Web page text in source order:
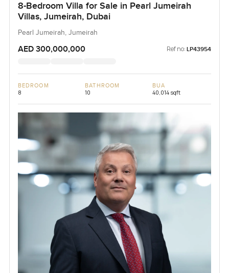
8-Bedroom Villa for Sale in Pearl Jumeirah
Villas, Jumeirah, Dubai
Pearl Jumeirah, Jumeirah
AED 300,000,000 Ref no: LP43954
BEDROOM
8
BATHROOM
10
BUA
40,014 sqft